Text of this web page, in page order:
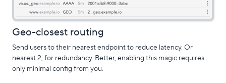
Geo-closest routing
Send users to their nearest endpoint to reduce latency. Or
nearest 2, for redundancy. Better, enabling this magic requires
only minimal config from you.